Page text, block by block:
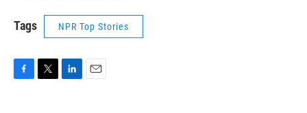
Tags NPR Top Stories